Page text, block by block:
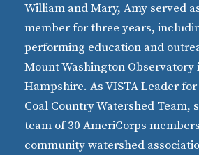
William and Mary, Amy served
member for three years,
performing education and
Mount Washington Observatory
Hampshire. As VISTA Leader
Coal Country Watershed Team,
team of 30 AmeriCorps
community watershed